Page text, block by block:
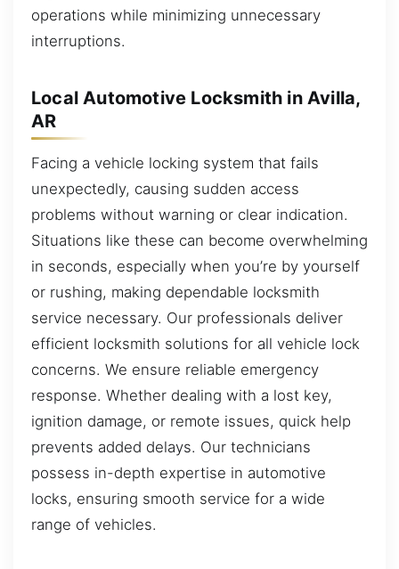
operations while minimizing unnecessary
interruptions.
Local Automotive Locksmith in Avilla,
AR
Facing a vehicle locking system that fails
unexpectedly, causing sudden access
problems without warning or clear indication.
Situations like these can become overwhelming
in seconds, especially when you’re by yourself
or rushing, making dependable locksmith
service necessary. Our professionals deliver
efficient locksmith solutions for all vehicle lock
concerns. We ensure reliable emergency
response. Whether dealing with a lost key,
ignition damage, or remote issues, quick help
prevents added delays. Our technicians
possess in-depth expertise in automotive
locks, ensuring smooth service for a wide
range of vehicles.